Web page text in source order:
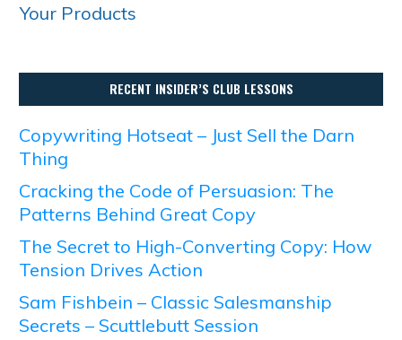
Your Products
RECENT INSIDER’S CLUB LESSONS
Copywriting Hotseat – Just Sell the Darn
Thing
Cracking the Code of Persuasion: The
Patterns Behind Great Copy
The Secret to High-Converting Copy: How
Tension Drives Action
Sam Fishbein – Classic Salesmanship
Secrets – Scuttlebutt Session